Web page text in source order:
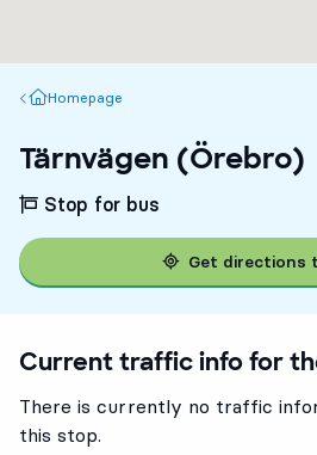
Homepage
Homepage
Tärnvägen (Örebro)
Stop for bus
Get directions
Current traffic info for
There is currently no traffic
this stop.